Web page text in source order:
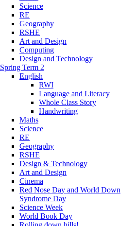
Science
RE
Geography
RSHE
Art and Design
Computing
Design and Technology
Spring Term 2
English
RWI
Language and Literacy
Whole Class Story
Handwriting
Maths
Science
RE
Geography
RSHE
Design & Technology
Art and Design
Cinema
Red Nose Day and World Down
Syndrome Day
Science Week
World Book Day